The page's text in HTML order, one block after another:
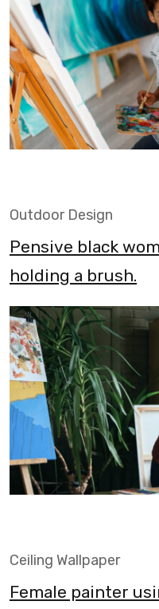
Outdoor Design
Pensive black
holding a brush.
Ceiling Wallpaper
Female painter